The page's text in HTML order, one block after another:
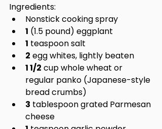
Ingredients:
Nonstick cooking spray
1 (1.5 pound) eggplant
1 teaspoon salt
2 egg whites, lightly beaten
1 1/2 cup whole wheat or
regular panko (Japanese-style
bread crumbs)
3 tablespoon grated Parmesan
cheese